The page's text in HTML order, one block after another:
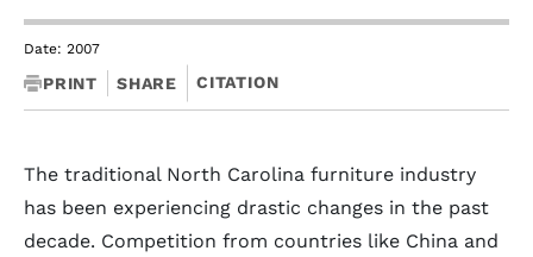
Date: 2007
PRINT SHARE CITATION
The traditional North Carolina furniture industry
has been experiencing drastic changes in the past
decade. Competition from countries like China and